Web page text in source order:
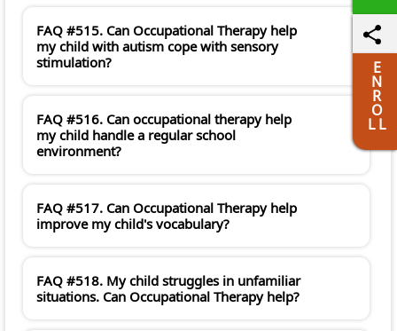
FAQ #515. Can Occupational Therapy help
my child with autism cope with sensory
stimulation?
FAQ #516. Can occupational therapy help
my child handle a regular school
environment?
FAQ #517. Can Occupational Therapy help
improve my child's vocabulary?
FAQ #518. My child struggles in unfamiliar
situations. Can Occupational Therapy help?
E
N
R
O
L L